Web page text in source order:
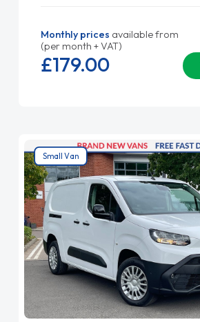
Monthly prices available from
(per month + VAT)
£179.00
Small Van